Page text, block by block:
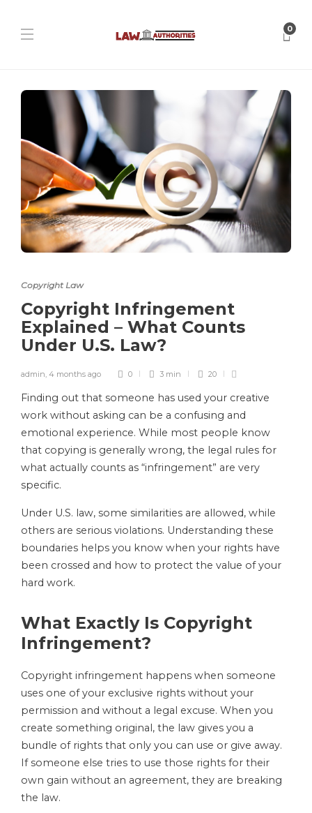
0
Copyright Law
Copyright Infringement
Explained – What Counts
Under U.S. Law?
admin 4 months ago 0 3 min 20
Finding out that someone has used your creative
work without asking can be a confusing and
emotional experience. While most people know
that copying is generally wrong, the legal rules for
what actually counts as “infringement” are very
specific.
Under U.S. law, some similarities are allowed, while
others are serious violations. Understanding these
boundaries helps you know when your rights have
been crossed and how to protect the value of your
hard work.
What Exactly Is Copyright
Infringement?
Copyright infringement happens when someone
uses one of your exclusive rights without your
permission and without a legal excuse. When you
create something original, the law gives you a
bundle of rights that only you can use or give away.
If someone else tries to use those rights for their
own gain without an agreement, they are breaking
the law.